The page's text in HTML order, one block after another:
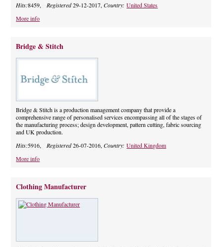
Hits:8459, Registered29-12-2017,Country:United States
More info
Bridge & Stitch
Bridge & Stitch is a production management company that provide a
comprehensive range of personalised services encompassing all of the stages of
the manufacturing process; design development, pattern cutting, fabric sourcing
and UK production.
Hits:5916, Registered26-07-2016,Country:United Kingdom
More info
Clothing Manufacturer